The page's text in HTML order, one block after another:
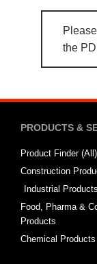
Please
the
PRODUCTS &
Product Finder (All)
Construction
Industrial Products
Food, Pharma &
Products
Chemical Products